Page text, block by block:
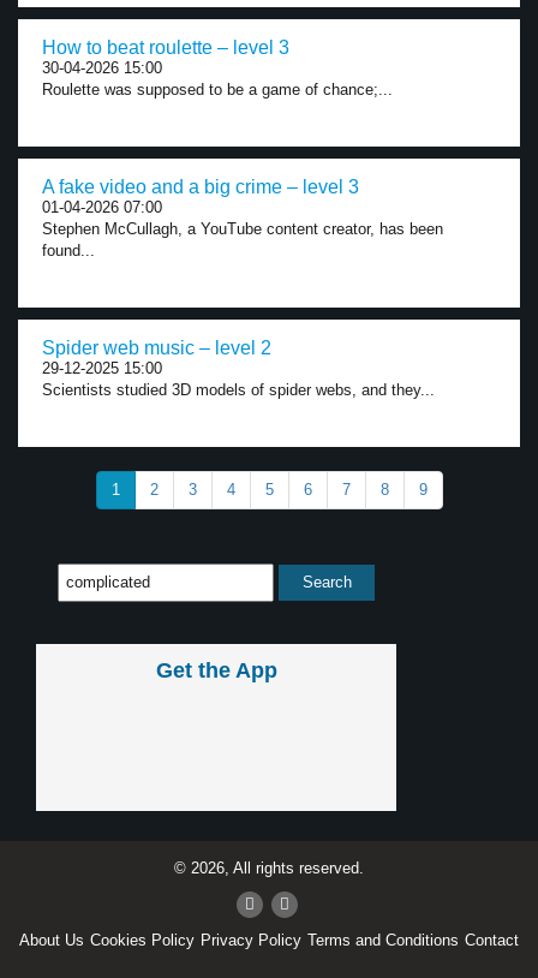
How to beat roulette – level 3
30-04-2026 15:00
Roulette was supposed to be a game of chance;...
A fake video and a big crime – level 3
01-04-2026 07:00
Stephen McCullagh, a YouTube content creator, has been
found...
Spider web music – level 2
29-12-2025 15:00
Scientists studied 3D models of spider webs, and they...
1 2 3 4 5 6 7 8 9
Get the App
© 2026, All rights reserved.
About Us Cookies Policy Privacy Policy Terms and Conditions Contact